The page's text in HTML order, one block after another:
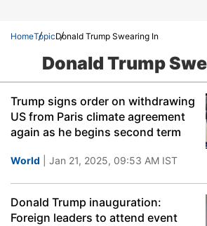
HomeTopicDonald Trump Swearing In
Donald Trump
Trump signs order on withdrawing
US from Paris climate agreement
again as he begins second term
World | Jan 21, 2025, 09:53 AM IST
Donald Trump inauguration:
Foreign leaders to attend event